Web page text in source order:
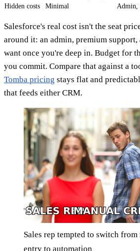
Hidden costs
Minimal Admin,
Salesforce's real cost isn't the seat
around it: an admin, premium
want once you're deep in. Budget for
you commit. Compare that against a
Tomba pricing stays flat and
that feeds either CRM.
Sales rep tempted to switch
entry to automation